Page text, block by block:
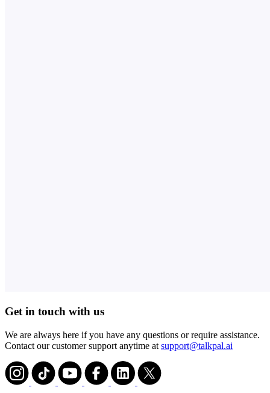
Get in touch with us
We are always here if you have any questions or require assistance.
Contact our customer support anytime at support@talkpal.ai